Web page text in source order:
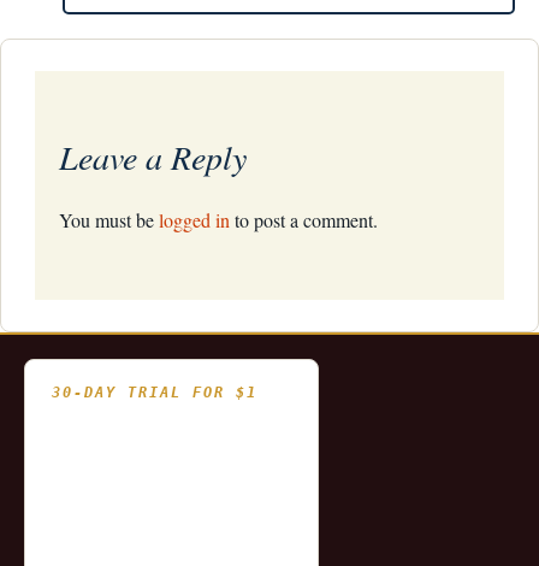
navigation
Leave a Reply
You must belogged into post a comment.
30-DAY TRIAL FOR $1